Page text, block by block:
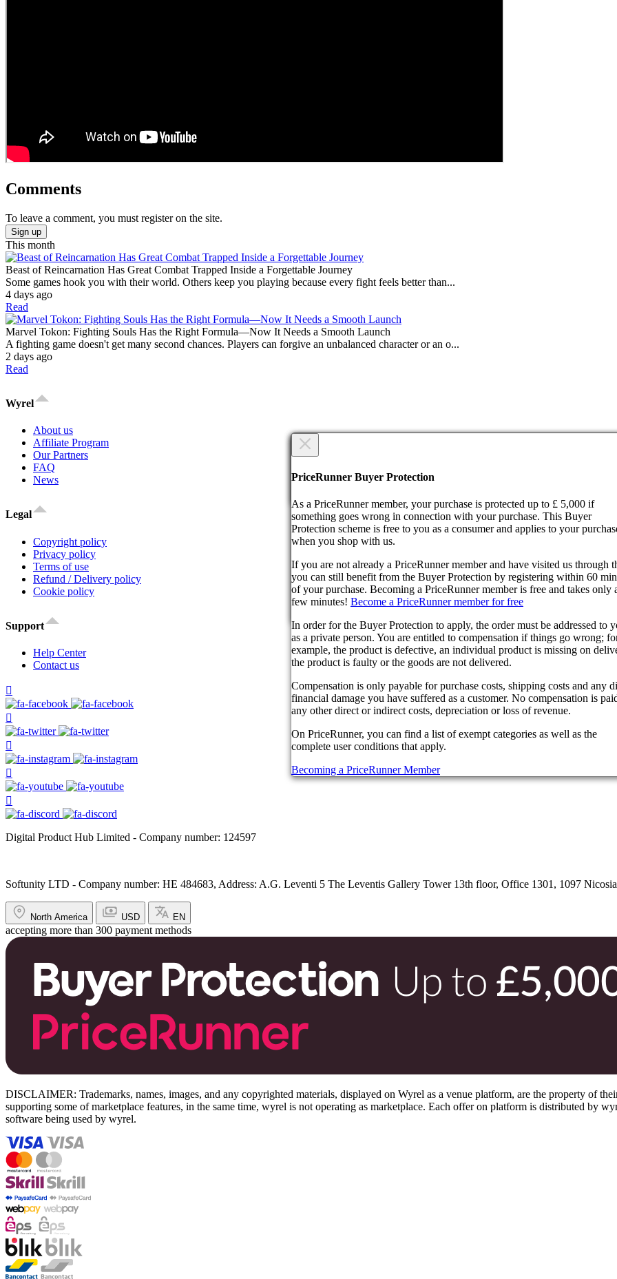
Comments
To leave a comment, you must register on the site.
Sign up
×
This month
Beast of Reincarnation Has Great Combat Trapped Inside a Forgettable Journey
Some games hook you with their world. Others keep you playing because every fight feels better than...
4 days ago
Read
Marvel Tokon: Fighting Souls Has the Right Formula—Now It Needs a Smooth Launch
A fighting game doesn't get many second chances. Players can forgive an unbalanced character or an o...
2 days ago
Read
Are you sure?
By confirming the delivery, you agree that the order has been received.
action cannot be reversed.
Wyrel
About us
Affiliate Program
Our Partners
FAQ
News
Legal
Copyright policy
Privacy policy
Terms of use
Refund / Delivery policy
Cookie policy
Support
Help Center
Contact us
Digital Product Hub Limited - Company number: 124597
Softunity LTD - Company number: HE 484683, Address: A.G. Leventi 5 The Leventis Gallery Tower 13th floor, Office 1301, 1097
North America USD EN
accepting more than 300 payment methods
PriceRunner Buyer Protection
As a PriceRunner member, your purchase is protected up to £ 5,000 if
something goes wrong in connection with your purchase. This Buyer
Protection scheme is free to you as a consumer and applies to your
when you shop with us.
If you are not already a PriceRunner member and have visited us through
you can still benefit from the Buyer Protection by registering within 60
of your purchase. Becoming a PriceRunner member is free and takes only
few minutes! Become a PriceRunner member for free
In order for the Buyer Protection to apply, the order must be addressed to
as a private person. You are entitled to compensation if things go wrong;
example, the product is defective, an individual product is missing on
the product is faulty or the goods are not delivered.
Compensation is only payable for purchase costs, shipping costs and any
financial damage you have suffered as a customer. No compensation is
any other direct or indirect costs, depreciation or loss of revenue.
On PriceRunner, you can find a list of exempt categories as well as the
complete user conditions that apply.
Becoming a PriceRunner Member
DISCLAIMER: Trademarks, names, images, and any copyrighted materials, displayed on Wyrel as a venue platform, are the property of
supporting some of marketplace features, in the same time, wyrel is not operating as marketplace. Each offer on platform is distributed by
software being used by wyrel.